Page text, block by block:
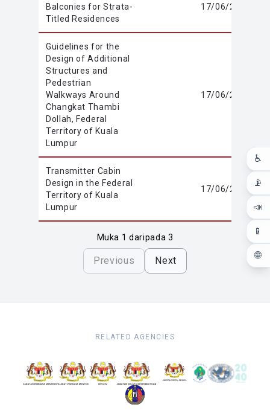
♿
📡
📣
📱
🌐
Balconies for Strata-
Titled Residences
17/06/2020
Guidelines for the
Design of Additional
Structures and
Pedestrian
Walkways Around
Changkat Thambi
Dollah, Federal
Territory of Kuala
Lumpur
17/06/2020
Transmitter Cabin
Design in the Federal
Territory of Kuala
Lumpur
17/06/2020
Muka 1 daripada 3
Previous Next
RELATED AGENCIES